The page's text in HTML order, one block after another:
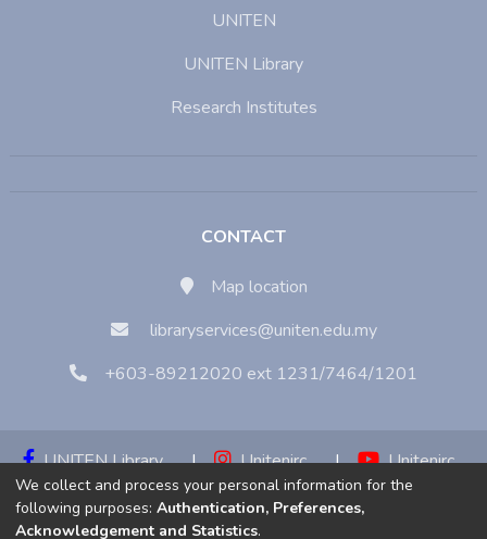
UNITEN
UNITEN Library
Research Institutes
CONTACT
Map location
libraryservices@uniten.edu.my
+603-89212020 ext 1231/7464/1201
UNITEN Library | Unitenirc |
Unitenirc
|
Unitenirc
We collect and process your personal information for the
following purposes: Authentication, Preferences,
Acknowledgement and Statistics.